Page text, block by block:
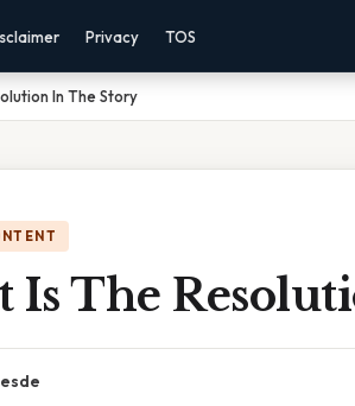
Privacy TOS
In The Story
Is The